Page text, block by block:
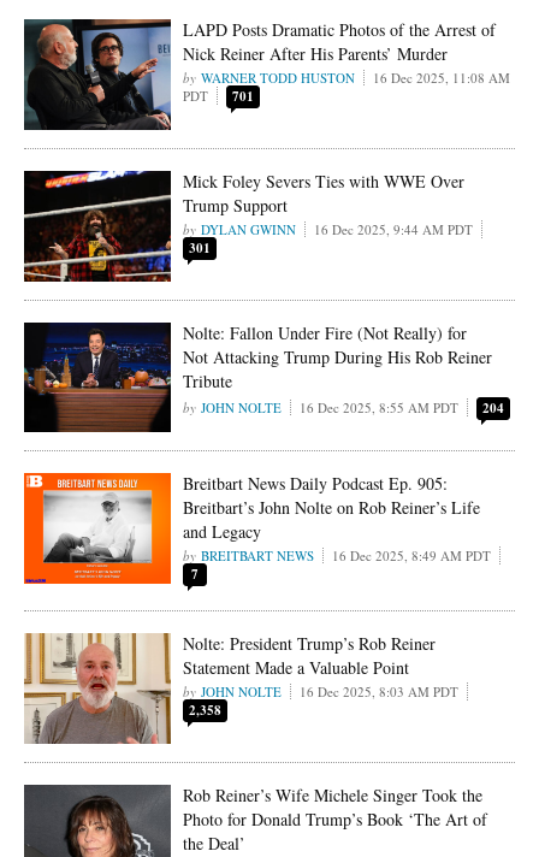
LAPD Posts Dramatic Photos of the Arrest of
Nick Reiner After His Parents’ Murder
WARNER TODD HUSTON
16 Dec 2025, 11:08 AM
PDT
701
Mick Foley Severs Ties with WWE Over
Trump Support
DYLAN GWINN 16 Dec 2025, 9:44 AM PDT
301
Nolte: Fallon Under Fire (Not Really) for
Not Attacking Trump During His Rob Reiner
Tribute
JOHN NOLTE 16 Dec 2025, 8:55 AM PDT 204
Breitbart News Daily Podcast Ep. 905:
Breitbart’s John Nolte on Rob Reiner’s Life
and Legacy
BREITBART NEWS 16 Dec 2025, 8:49 AM PDT
7
Nolte: President Trump’s Rob Reiner
Statement Made a Valuable Point
JOHN NOLTE 16 Dec 2025, 8:03 AM PDT
2,358
Rob Reiner’s Wife Michele Singer Took the
Photo for Donald Trump’s Book ‘The Art of
the Deal’